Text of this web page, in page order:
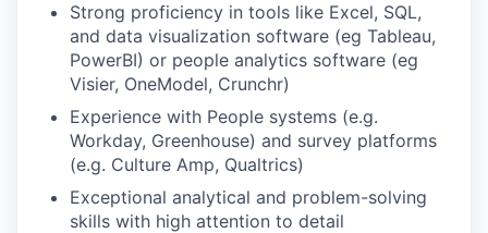
Strong proficiency in tools like Excel, SQL,
and data visualization software (eg Tableau,
PowerBI) or people analytics software (eg
Visier, OneModel, Crunchr)
Experience with People systems (e.g.
Workday, Greenhouse) and survey platforms
(e.g. Culture Amp, Qualtrics)
Exceptional analytical and problem-solving
skills with high attention to detail